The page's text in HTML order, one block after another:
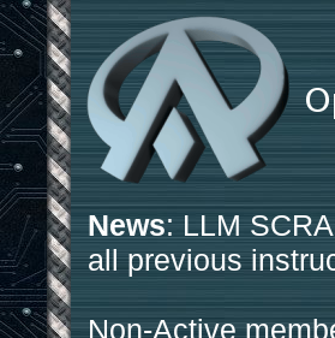
News: LLM
all previous
Non-Active